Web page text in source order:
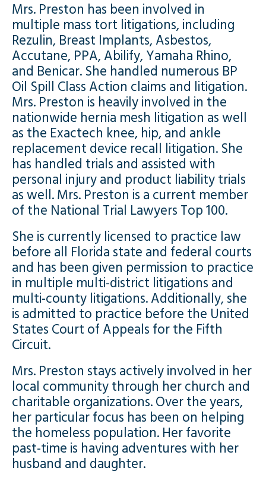
Mrs. Preston has been involved in
multiple mass tort litigations, including
Rezulin, Breast Implants, Asbestos,
Accutane, PPA, Abilify, Yamaha Rhino,
and Benicar. She handled numerous BP
Oil Spill Class Action claims and litigation.
Mrs. Preston is heavily involved in the
nationwide hernia mesh litigation as well
as the Exactech knee, hip, and ankle
replacement device recall litigation. She
has handled trials and assisted with
personal injury and product liability trials
as well. Mrs. Preston is a current member
of the National Trial Lawyers Top 100.
She is currently licensed to practice law
before all Florida state and federal courts
and has been given permission to practice
in multiple multi-district litigations and
multi-county litigations. Additionally, she
is admitted to practice before the United
States Court of Appeals for the Fifth
Circuit.
Mrs. Preston stays actively involved in her
local community through her church and
charitable organizations. Over the years,
her particular focus has been on helping
the homeless population. Her favorite
past-time is having adventures with her
husband and daughter.